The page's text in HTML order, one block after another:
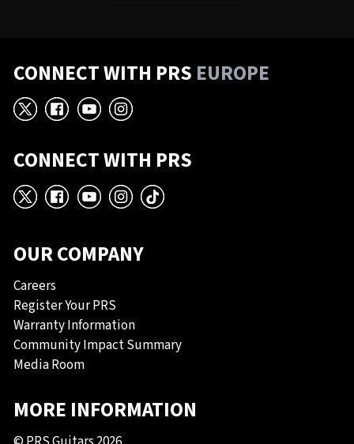
CONNECT WITH PRS EUROPE
X Facebook
YouTube
Instagram
CONNECT WITH PRS
X Facebook
YouTube
Instagram
TikTok
OUR COMPANY
Careers
Register Your PRS
Warranty Information
Community Impact Summary
Media Room
MORE INFORMATION